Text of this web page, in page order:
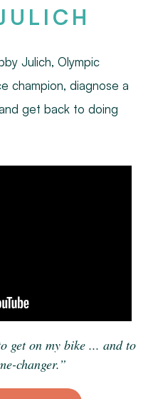
Julich, Olympic
champion, diagnose a
get back to doing
get on my bike ... and to
changer.”